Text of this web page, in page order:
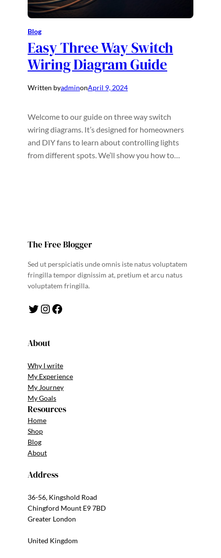
Blog
Easy Three Way Switch
Wiring Diagram Guide
Written byadminonApril 9, 2024
Welcome to our guide on three way switch
wiring diagrams. It’s designed for homeowners
and DIY fans to learn about controlling lights
from different spots. We’ll show you how to…
The Free Blogger
Sed ut perspiciatis unde omnis iste natus voluptatem
fringilla tempor dignissim at, pretium et arcu natus
voluptatem fringilla.
Twitter Instagram Facebook
About
Why I write
My Experience
My Journey
My Goals
Resources
Home
Shop
Blog
About
Address
36-56, Kingshold Road
Chingford Mount E9 7BD
Greater London
United Kingdom